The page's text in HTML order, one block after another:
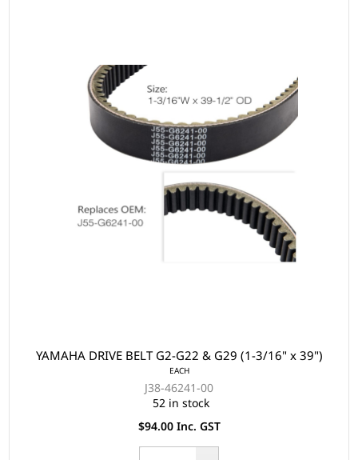
YAMAHA DRIVE BELT G2-G22 & G29 (1-3/16" x 39")
EACH
J38-46241-00
52 in stock
$94.00 Inc. GST